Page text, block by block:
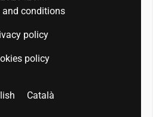
and conditions
policy
policy
Català